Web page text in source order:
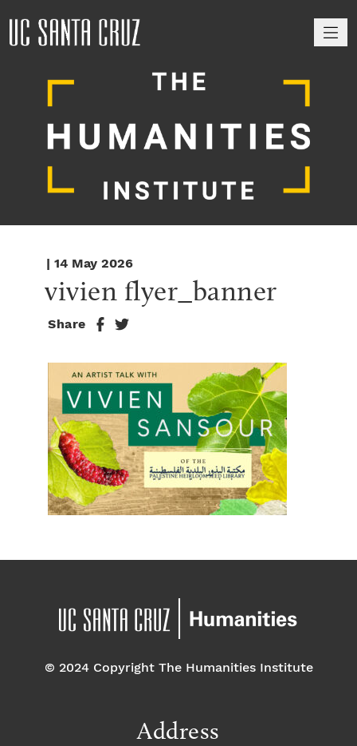
| 14 May 2026
vivien flyer_banner
Share
© 2024 Copyright The Humanities Institute
Address